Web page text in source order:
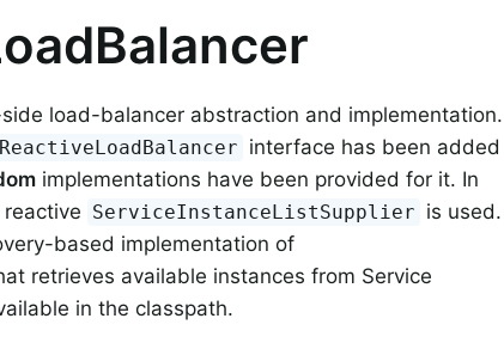
load-balancer abstraction and implementation.
ReactiveLoadBalancer interface has been added
implementations have been provided for it. In
ServiceInstanceListSupplier is used.
based implementation of
retrieves available instances from Service
in the classpath.